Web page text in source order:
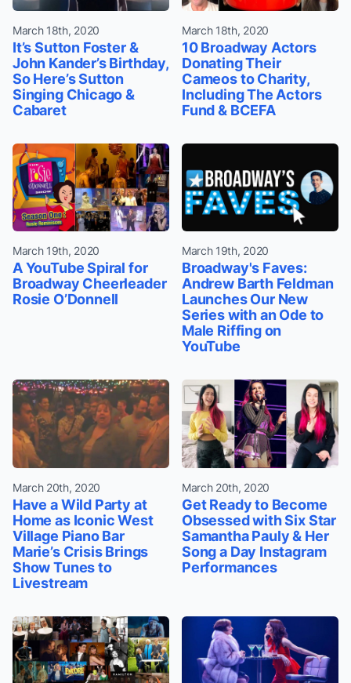
March 18th, 2020
It’s Sutton Foster &
John Kander’s Birthday,
So Here’s Sutton
Singing Chicago &
Cabaret
March 18th, 2020
10 Broadway Actors
Donating Their
Cameos to Charity,
Including The Actors
Fund & BCEFA
March 19th, 2020
A YouTube Spiral for
Broadway Cheerleader
Rosie O’Donnell
March 19th, 2020
Broadway's Faves:
Andrew Barth Feldman
Launches Our New
Series with an Ode to
Male Riffing on
YouTube
March 20th, 2020
Have a Wild Party at
Home as Iconic West
Village Piano Bar
Marie’s Crisis Brings
Show Tunes to
Livestream
March 20th, 2020
Get Ready to Become
Obsessed with Six Star
Samantha Pauly & Her
Song a Day Instagram
Performances